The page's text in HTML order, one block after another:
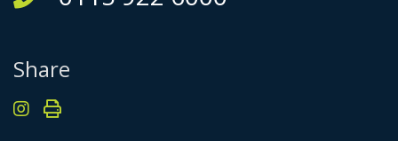
Share